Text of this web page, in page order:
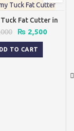
Fat Cutter in
PakistanOriginal
price
was:
₨ 3,000.
₨ 2,500Current
TO CART